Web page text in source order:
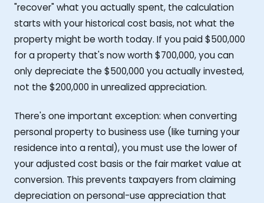
"recover" what you actually spent, the calculation
starts with your historical cost basis, not what the
property might be worth today. If you paid $500,000
for a property that's now worth $700,000, you can
only depreciate the $500,000 you actually invested,
not the $200,000 in unrealized appreciation.
There's one important exception: when converting
personal property to business use (like turning your
residence into a rental), you must use the lower of
your adjusted cost basis or the fair market value at
conversion. This prevents taxpayers from claiming
depreciation on personal-use appreciation that